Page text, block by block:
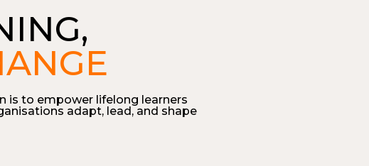
is to empower lifelong learners
adapt, lead, and shape